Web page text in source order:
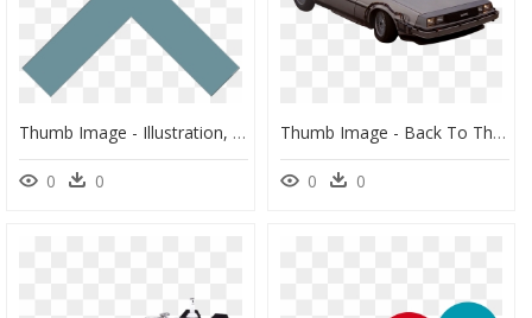
Thumb Image - Illustration, HD Png Download
0 0
Thumb Image - Back To The Future Car Drivinh, HD Png Download
0 0